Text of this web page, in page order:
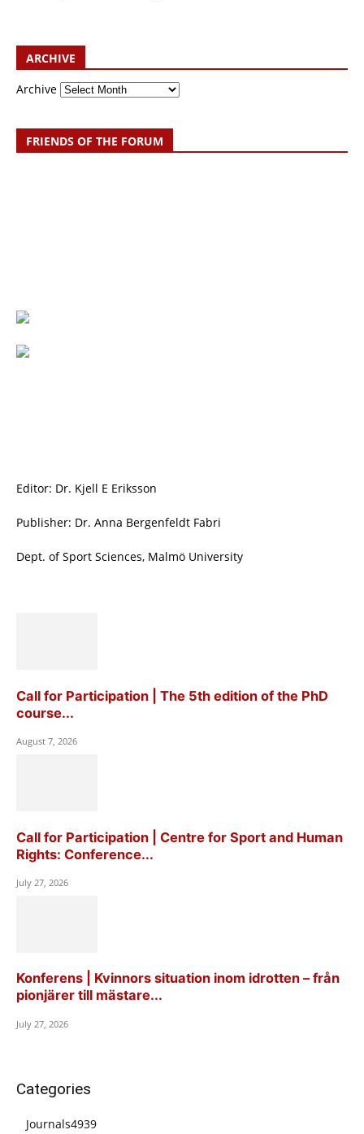
ARCHIVE
Archive
FRIENDS OF THE FORUM
Editor: Dr. Kjell E Eriksson
Publisher: Dr. Anna Bergenfeldt Fabri
Dept. of Sport Sciences, Malmö University
Call for Participation | The 5th edition of the PhD
course...
August 7, 2026
Call for Participation | Centre for Sport and Human
Rights: Conference...
July 27, 2026
Konferens | Kvinnors situation inom idrotten – från
pionjärer till mästare...
July 27, 2026
Categories
Journals4939